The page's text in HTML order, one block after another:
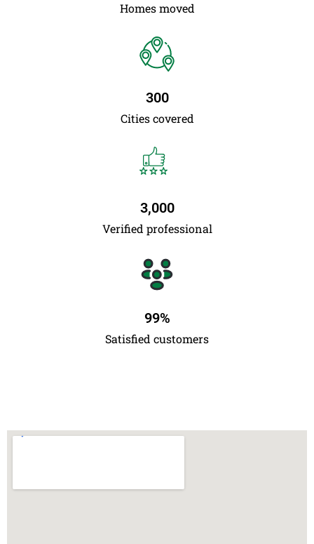
Homes moved
Cities covered
300
Verified professional
3,000
Satisfied customers
99%